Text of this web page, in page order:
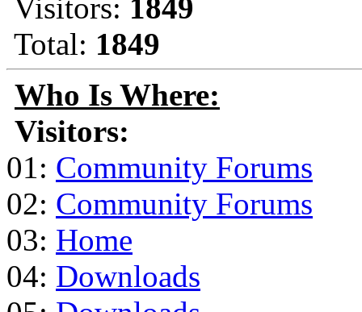
Visitors: 1849
Total: 1849
Who Is Where:
Visitors:
01: Community Forums
02: Community Forums
03: Home
04: Downloads